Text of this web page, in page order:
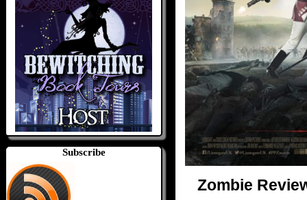
Subscribe
Zombie